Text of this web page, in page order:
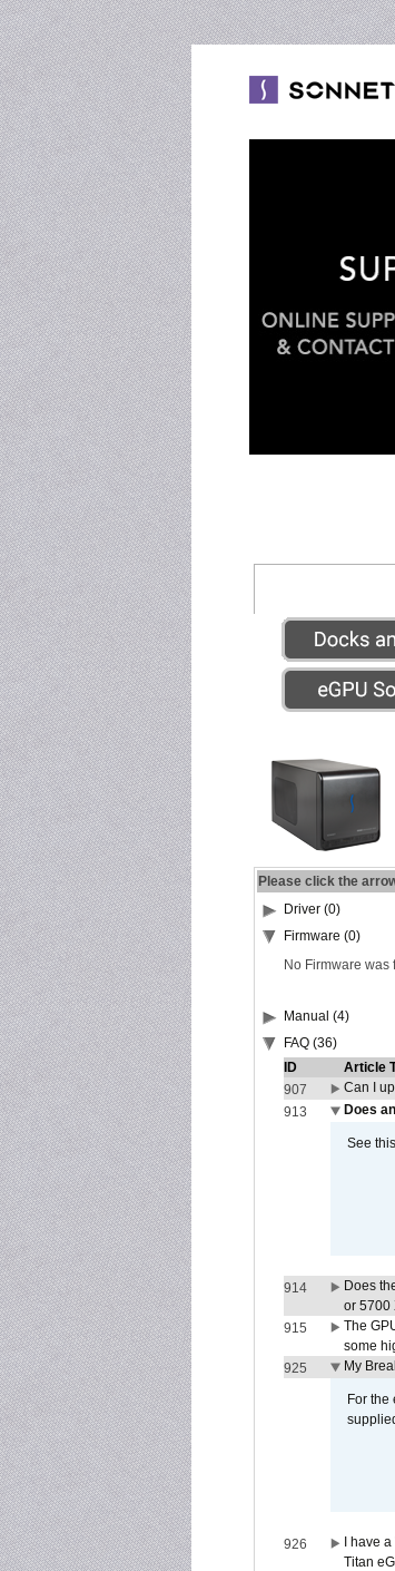
Please click the
Driver (0)
Firmware (0)
No Firmware was
Manual (4)
FAQ (36)
ID
Article
907
Can I
913
Does
See
914
Does
or 5700
915
The
some
925 My
For the
926
I have
Titan